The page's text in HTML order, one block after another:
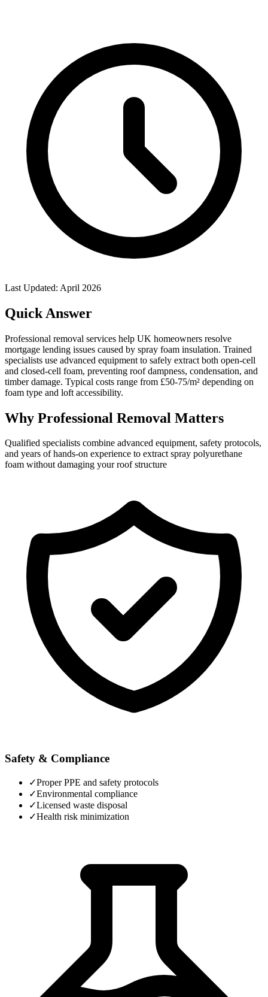
Last Updated: April 2026
Quick Answer
Professional removal services help UK homeowners resolve
mortgage lending issues caused by spray foam insulation. Trained
specialists use advanced equipment to safely extract both open-cell
and closed-cell foam, preventing roof dampness, condensation, and
timber damage. Typical costs range from £50-75/m² depending on
foam type and loft accessibility.
Why Professional Removal Matters
Qualified specialists combine advanced equipment, safety protocols,
and years of hands-on experience to extract spray polyurethane
foam without damaging your roof structure
Safety & Compliance
✓Proper PPE and safety protocols
✓Environmental compliance
✓Licensed waste disposal
✓Health risk minimization